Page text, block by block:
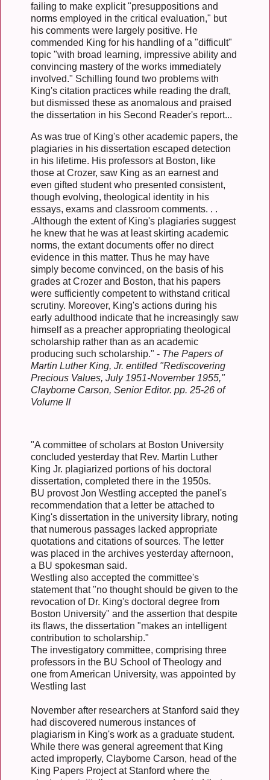
failing to make explicit "presuppositions and
norms employed in the critical evaluation," but
his comments were largely positive. He
commended King for his handling of a "difficult"
topic "with broad learning, impressive ability and
convincing mastery of the works immediately
involved." Schilling found two problems with
King's citation practices while reading the draft,
but dismissed these as anomalous and praised
the dissertation in his Second Reader's report...
As was true of King's other academic papers, the
plagiaries in his dissertation escaped detection
in his lifetime. His professors at Boston, like
those at Crozer, saw King as an earnest and
even gifted student who presented consistent,
though evolving, theological identity in his
essays, exams and classroom comments. . .
.Although the extent of King's plagiaries suggest
he knew that he was at least skirting academic
norms, the extant documents offer no direct
evidence in this matter. Thus he may have
simply become convinced, on the basis of his
grades at Crozer and Boston, that his papers
were sufficiently competent to withstand critical
scrutiny. Moreover, King's actions during his
early adulthood indicate that he increasingly saw
himself as a preacher appropriating theological
scholarship rather than as an academic
producing such scholarship." - The Papers of
Martin Luther King, Jr. entitled "Rediscovering
Precious Values, July 1951-November 1955,"
Clayborne Carson, Senior Editor. pp. 25-26 of
Volume II
"A committee of scholars at Boston University
concluded yesterday that Rev. Martin Luther
King Jr. plagiarized portions of his doctoral
dissertation, completed there in the 1950s.
BU provost Jon Westling accepted the panel's
recommendation that a letter be attached to
King's dissertation in the university library, noting
that numerous passages lacked appropriate
quotations and citations of sources. The letter
was placed in the archives yesterday afternoon,
a BU spokesman said.
Westling also accepted the committee's
statement that "no thought should be given to the
revocation of Dr. King's doctoral degree from
Boston University" and the assertion that despite
its flaws, the dissertation "makes an intelligent
contribution to scholarship."
The investigatory committee, comprising three
professors in the BU School of Theology and
one from American University, was appointed by
Westling last
November after researchers at Stanford said they
had discovered numerous instances of
plagiarism in King's work as a graduate student.
While there was general agreement that King
acted improperly, Clayborne Carson, head of the
King Papers Project at Stanford where the